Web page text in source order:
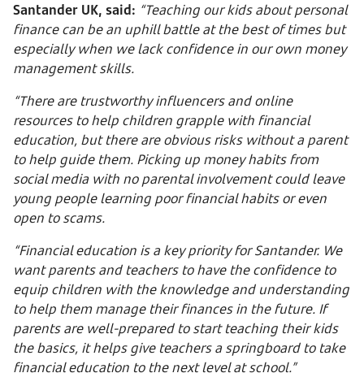
Santander UK, said: “Teaching our kids about personal
finance can be an uphill battle at the best of times but
especially when we lack confidence in our own money
management skills.
“There are trustworthy influencers and online
resources to help children grapple with financial
education, but there are obvious risks without a parent
to help guide them. Picking up money habits from
social media with no parental involvement could leave
young people learning poor financial habits or even
open to scams.
“Financial education is a key priority for Santander. We
want parents and teachers to have the confidence to
equip children with the knowledge and understanding
to help them manage their finances in the future. If
parents are well-prepared to start teaching their kids
the basics, it helps give teachers a springboard to take
financial education to the next level at school.”